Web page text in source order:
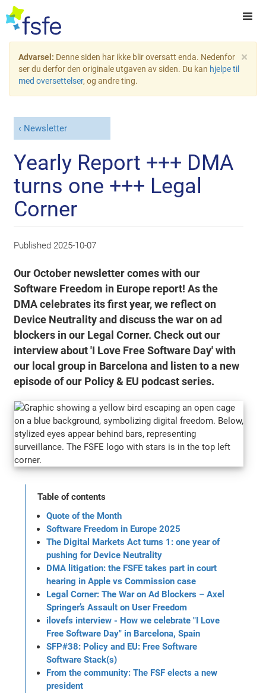
×
Advarsel: Denne siden har ikke blir oversatt enda. Nedenfor
ser du derfor den originale utgaven av siden. Du kan hjelpe til
med oversettelser, og andre ting.
Newsletter
Yearly Report +++ DMA
turns one +++ Legal
Corner
Published 2025-10-07
Our October newsletter comes with our
Software Freedom in Europe report! As the
DMA celebrates its first year, we reflect on
Device Neutrality and discuss the war on ad
blockers in our Legal Corner. Check out our
interview about 'I Love Free Software Day' with
our local group in Barcelona and listen to a new
episode of our Policy & EU podcast series.
Table of contents
Quote of the Month
Software Freedom in Europe 2025
The Digital Markets Act turns 1: one year of
pushing for Device Neutrality
DMA litigation: the FSFE takes part in court
hearing in Apple vs Commission case
Legal Corner: The War on Ad Blockers – Axel
Springer’s Assault on User Freedom
ilovefs interview - How we celebrate "I Love
Free Software Day" in Barcelona, Spain
SFP#38: Policy and EU: Free Software
Software Stack(s)
From the community: The FSF elects a new
president